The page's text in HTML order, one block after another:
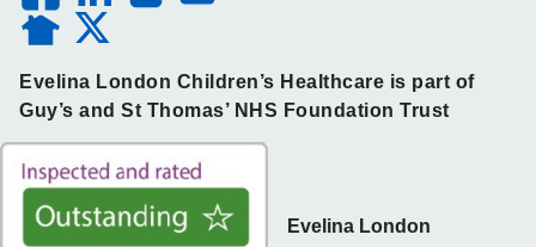
Evelina London Children’s Healthcare is part of
Guy’s and St Thomas’ NHS Foundation Trust
Evelina London